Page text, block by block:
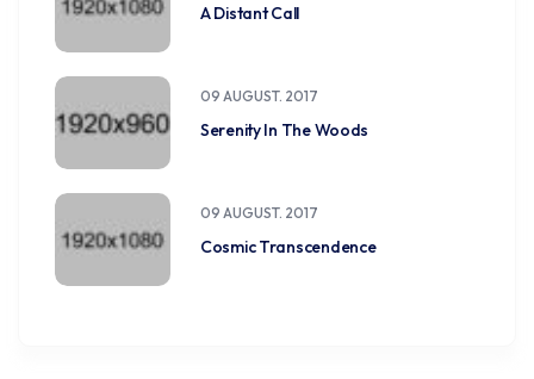
A Distant Call
09 AUGUST. 2017
Serenity In The Woods
09 AUGUST. 2017
Cosmic Transcendence